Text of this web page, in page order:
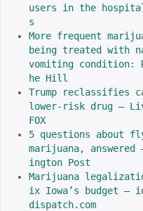
users in the hospital
s
More frequent
being treated with
vomiting condition:
he Hill
Trump reclassifies
lower-risk drug –
FOX
5 questions about
marijuana, answered
ington Post
Marijuana
ix Iowa’s budget –
dispatch.com